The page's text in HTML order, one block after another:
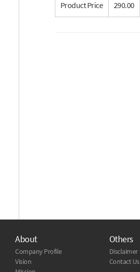
Product Price 290.00
About
Company Profile
Vision
Others
Disclaimer
Contact Us